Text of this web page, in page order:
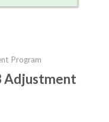
Program
Adjustment